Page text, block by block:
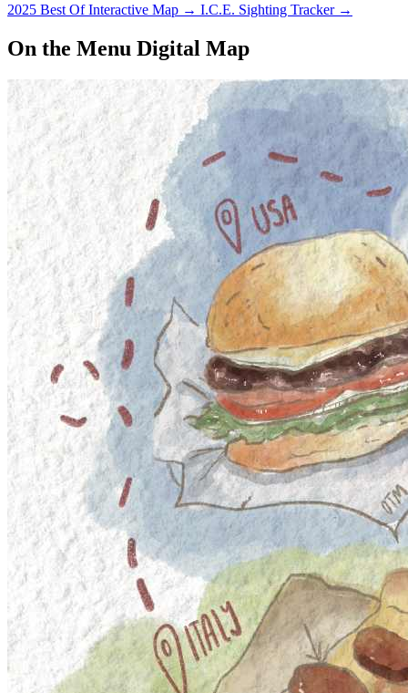
2025 Best Of Interactive Map → I.C.E. Sighting Tracker →
On the Menu Digital Map